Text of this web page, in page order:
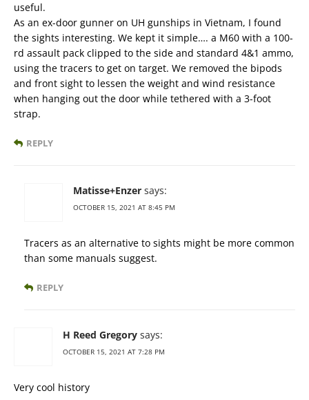
useful.
As an ex-door gunner on UH gunships in Vietnam, I found
the sights interesting. We kept it simple…. a M60 with a 100-
rd assault pack clipped to the side and standard 4&1 ammo,
using the tracers to get on target. We removed the bipods
and front sight to lessen the weight and wind resistance
when hanging out the door while tethered with a 3-foot
strap.
REPLY
Matisse+Enzer says:
OCTOBER 15, 2021 AT 8:45 PM
Tracers as an alternative to sights might be more common
than some manuals suggest.
REPLY
H Reed Gregory says:
OCTOBER 15, 2021 AT 7:28 PM
Very cool history